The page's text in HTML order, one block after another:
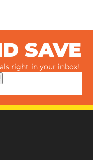
SAVE
right in your inbox!